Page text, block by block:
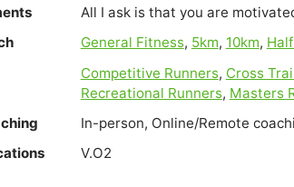
All I ask is that you are
General Fitness, 5km, 10km,
Competitive Runners, Cross
Recreational Runners, Masters
In-person, Online/Remote
V.O2